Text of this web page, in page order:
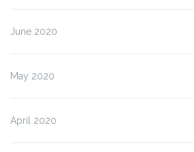
June 2020
May 2020
April 2020